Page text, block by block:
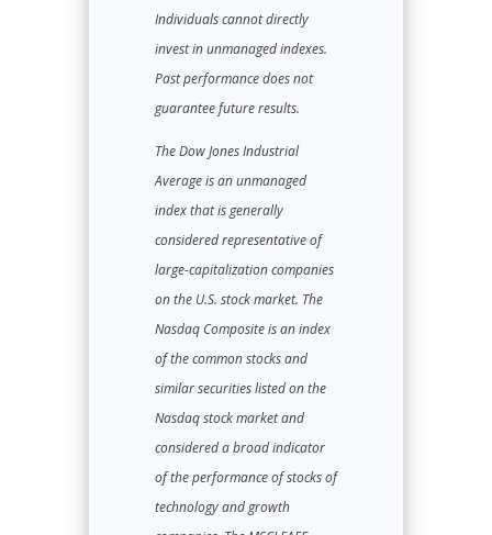
Individuals cannot directly
invest in unmanaged indexes.
Past performance does not
guarantee future results.
The Dow Jones Industrial
Average is an unmanaged
index that is generally
considered representative of
large-capitalization companies
on the U.S. stock market. The
Nasdaq Composite is an index
of the common stocks and
similar securities listed on the
Nasdaq stock market and
considered a broad indicator
of the performance of stocks of
technology and growth